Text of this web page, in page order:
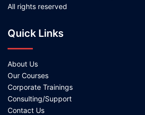
All rights reserved
Quick Links
About Us
Our Courses
Corporate Trainings
Consulting/Support
Contact Us